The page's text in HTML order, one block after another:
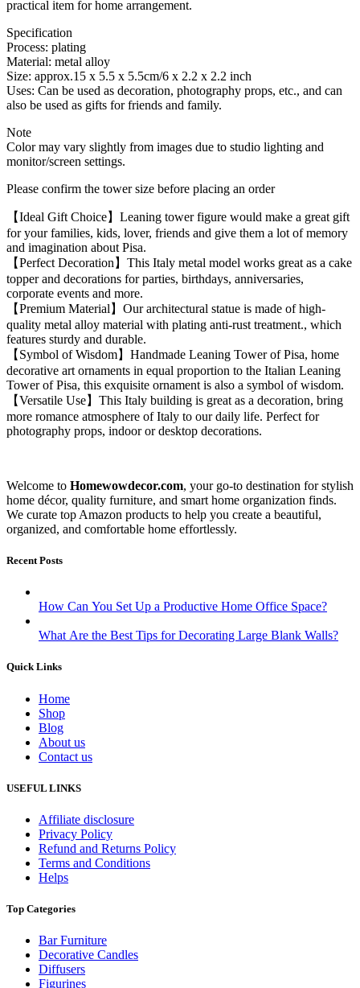
practical item for home arrangement.
Specification
Process: plating
Material: metal alloy
Size: approx.15 x 5.5 x 5.5cm/6 x 2.2 x 2.2 inch
Uses: Can be used as decoration, photography props, etc., and can
also be used as gifts for friends and family.
Note
Color may vary slightly from images due to studio lighting and
monitor/screen settings.
Please confirm the tower size before placing an order
【Ideal Gift Choice】Leaning tower figure would make a great gift
for your families, kids, lover, friends and give them a lot of memory
and imagination about Pisa.
【Perfect Decoration】This Italy metal model works great as a cake
topper and decorations for parties, birthdays, anniversaries,
corporate events and more.
【Premium Material】Our architectural statue is made of high-
quality metal alloy material with plating anti-rust treatment., which
features sturdy and durable.
【Symbol of Wisdom】Handmade Leaning Tower of Pisa, home
decorative art ornaments in equal proportion to the Italian Leaning
Tower of Pisa, this exquisite ornament is also a symbol of wisdom.
【Versatile Use】This Italy building is great as a decoration, bring
more romance atmosphere of Italy to our daily life. Perfect for
photography props, indoor or desktop decorations.
Welcome to Homewowdecor.com, your go-to destination for stylish
home décor, quality furniture, and smart home organization finds.
We curate top Amazon products to help you create a beautiful,
organized, and comfortable home effortlessly.
Recent Posts
How Can You Set Up a Productive Home Office Space?
What Are the Best Tips for Decorating Large Blank Walls?
Quick Links
Home
Shop
Blog
About us
Contact us
USEFUL LINKS
Affiliate disclosure
Privacy Policy
Refund and Returns Policy
Terms and Conditions
Helps
Top Categories
Bar Furniture
Decorative Candles
Diffusers
Figurines